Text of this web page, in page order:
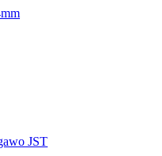
JST